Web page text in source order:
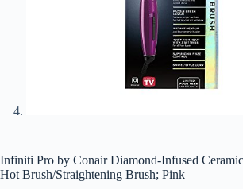
Infiniti Pro by Conair Diamond-Infused
Hot Brush/Straightening Brush; Pink